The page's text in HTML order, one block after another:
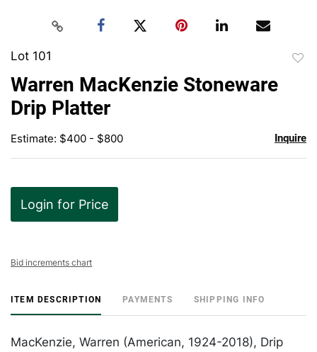
Lot 101
Warren MacKenzie Stoneware
Drip Platter
Estimate: $400 - $800 Inquire
Login for Price
Bid increments chart
ITEM DESCRIPTION PAYMENTS SHIPPING INFO
MacKenzie, Warren (American, 1924-2018), Drip